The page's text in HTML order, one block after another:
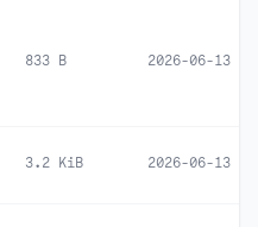
833 B 2026-06-13
3.2 KiB 2026-06-13